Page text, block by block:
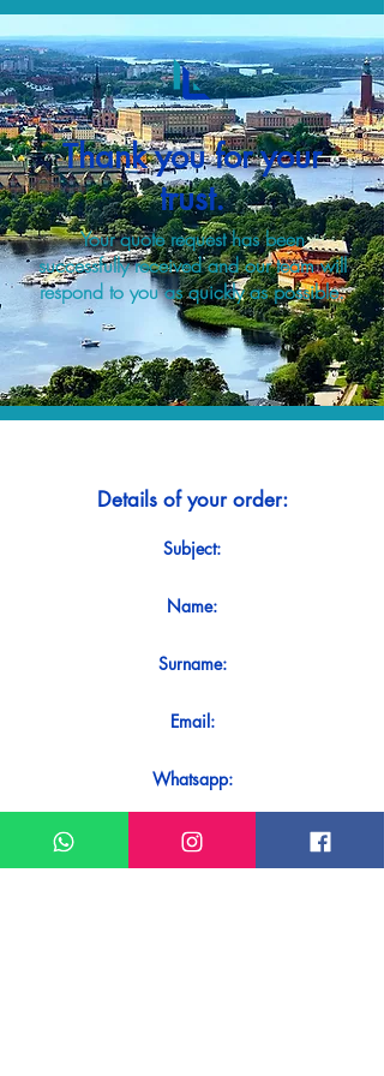
Thank you for your
trust.
Your quote request has been
successfully received and our team will
respond to you as quickly as possible.
Details of your order:
Subject:
Name:
Surname:
Email:
Whatsapp:
Message: